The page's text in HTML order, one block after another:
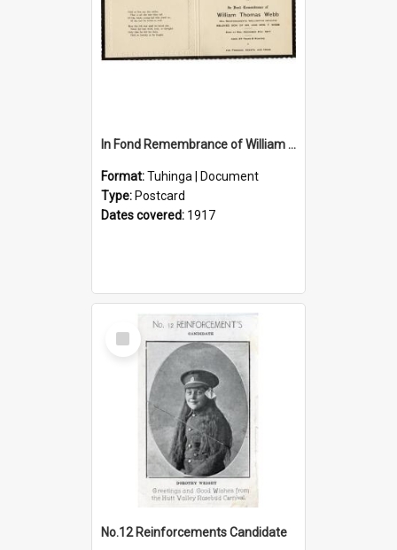
In Fond Remembrance of William Thomas Webb
Format:Tuhinga | Document
Type: Postcard
Dates covered: 1917
Select
Item
No.12 Reinforcements Candidate